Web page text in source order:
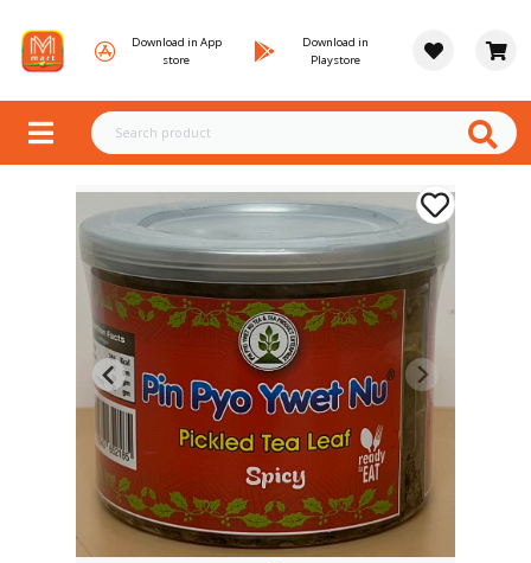
Download in App
store
Download in
Playstore